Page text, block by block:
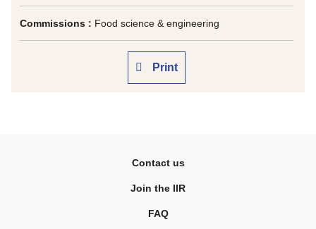
Commissions : Food science & engineering
Print
Contact us
Join the IIR
FAQ